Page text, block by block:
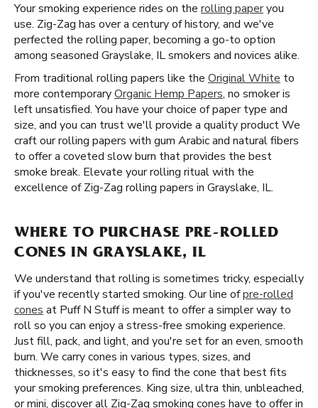
Your smoking experience rides on the rolling paperyou
use. Zig-Zag has over a century of history, and we've
perfected the rolling paper, becoming a go-to option
among seasoned Grayslake, IL smokers and novices alike.
From traditional rolling papers like the Original White to
more contemporaryOrganic Hemp Papers, no smoker is
left unsatisfied. You have your choice of paper type and
size, and you can trust we'll provide a quality product We
craft our rolling papers with gum Arabic and natural fibers
to offer a coveted slow burn that provides the best
smoke break. Elevate your rolling ritual with the
excellence of Zig-Zag rolling papers in Grayslake, IL.
WHERE TO PURCHASE PRE-ROLLED
CONES IN GRAYSLAKE, IL
We understand that rolling is sometimes tricky, especially
if you've recently started smoking. Our line ofpre-rolled
cones at Puff N Stuff is meant to offer a simpler way to
roll so you can enjoy a stress-free smoking experience.
Just fill, pack, and light, and you're set for an even, smooth
burn. We carry cones in various types, sizes, and
thicknesses, so it's easy to find the cone that best fits
your smoking preferences. King size, ultra thin, unbleached,
or mini, discover all Zig-Zag smoking cones have to offer in